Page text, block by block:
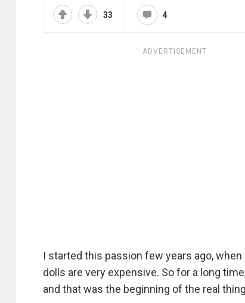
33 4
ADVERTISEMENT
I started this passion few years ago,
dolls are very expensive. So for a long
and that was the beginning of the real